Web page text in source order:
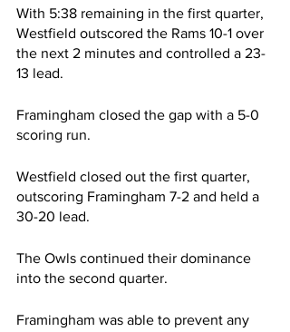
With 5:38 remaining in the first quarter,
Westfield outscored the Rams 10-1 over
the next 2 minutes and controlled a 23-
13 lead.
Framingham closed the gap with a 5-0
scoring run.
Westfield closed out the first quarter,
outscoring Framingham 7-2 and held a
30-20 lead.
The Owls continued their dominance
into the second quarter.
Framingham was able to prevent any